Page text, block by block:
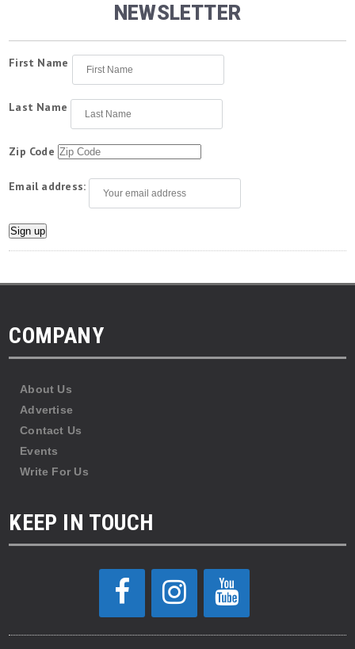
NEWSLETTER
First Name
Last Name
Zip Code
Email address:
COMPANY
About Us
Advertise
Contact Us
Events
Write For Us
KEEP IN TOUCH